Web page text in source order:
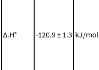
ΔrH° -120.9 ± 1.3 kJ/mol